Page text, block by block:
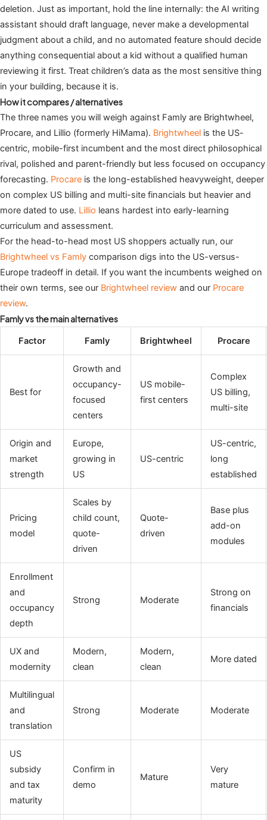
deletion. Just as important, hold the line internally: the AI writing
assistant should draft language, never make a developmental
judgment about a child, and no automated feature should decide
anything consequential about a kid without a qualified human
reviewing it first. Treat children’s data as the most sensitive thing
in your building, because it is.
How it compares / alternatives
The three names you will weigh against Famly are Brightwheel,
Procare, and Lillio (formerly HiMama). Brightwheel is the US-
centric, mobile-first incumbent and the most direct philosophical
rival, polished and parent-friendly but less focused on occupancy
forecasting. Procare is the long-established heavyweight, deeper
on complex US billing and multi-site financials but heavier and
more dated to use. Lillio leans hardest into early-learning
curriculum and assessment.
For the head-to-head most US shoppers actually run, our
Brightwheel vs Famly comparison digs into the US-versus-
Europe tradeoff in detail. If you want the incumbents weighed on
their own terms, see our Brightwheel review and our Procare
review.
Famly vs the main alternatives
Factor Famly Brightwheel Procare
Best for
Growth and
occupancy-
focused
centers
US mobile-
first centers
Complex
US billing,
multi-site
Origin and
market
strength
Europe,
growing in
US
US-centric
US-centric,
long
established
Pricing
model
Scales by
child count,
quote-
driven
Quote-
driven
Base plus
add-on
modules
Enrollment
and
occupancy
depth
Strong Moderate
Strong on
financials
UX and
modernity
Modern,
clean
Modern,
clean
More dated
Multilingual
and
translation
Strong Moderate Moderate
US
subsidy
and tax
maturity
Confirm in
demo
Mature
Very
mature